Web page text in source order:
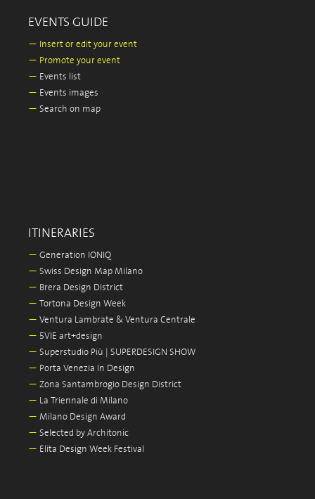
EVENTS GUIDE
— Insert or edit your event
— Promote your event
— Events list
— Events images
— Search on map
ITINERARIES
— Generation IONIQ
— Swiss Design Map Milano
— Brera Design District
— Tortona Design Week
— Ventura Lambrate & Ventura Centrale
— 5VIE art+design
— Superstudio Più | SUPERDESIGN SHOW
— Porta Venezia In Design
— Zona Santambrogio Design District
— La Triennale di Milano
— Milano Design Award
— Selected by Architonic
— Elita Design Week Festival